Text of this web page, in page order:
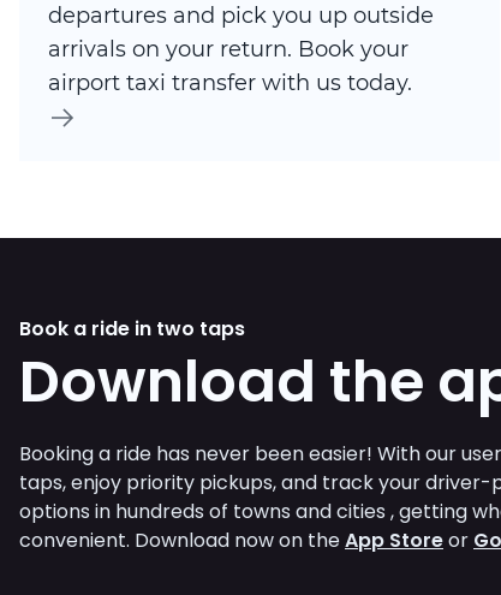
departures and pick you up outside
arrivals on your return. Book your
airport taxi transfer with us today.
Book a ride in two taps
Download the
Booking a ride has never been easier! With our
taps, enjoy priority pickups, and track your
options in hundreds of towns and cities , getting
convenient. Download now on theApp Storeor